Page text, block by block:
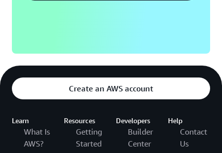
Create an AWS account
Learn
What Is
AWS?
Resources
Getting
Started
Developers
Builder
Center
Help
Contact
Us